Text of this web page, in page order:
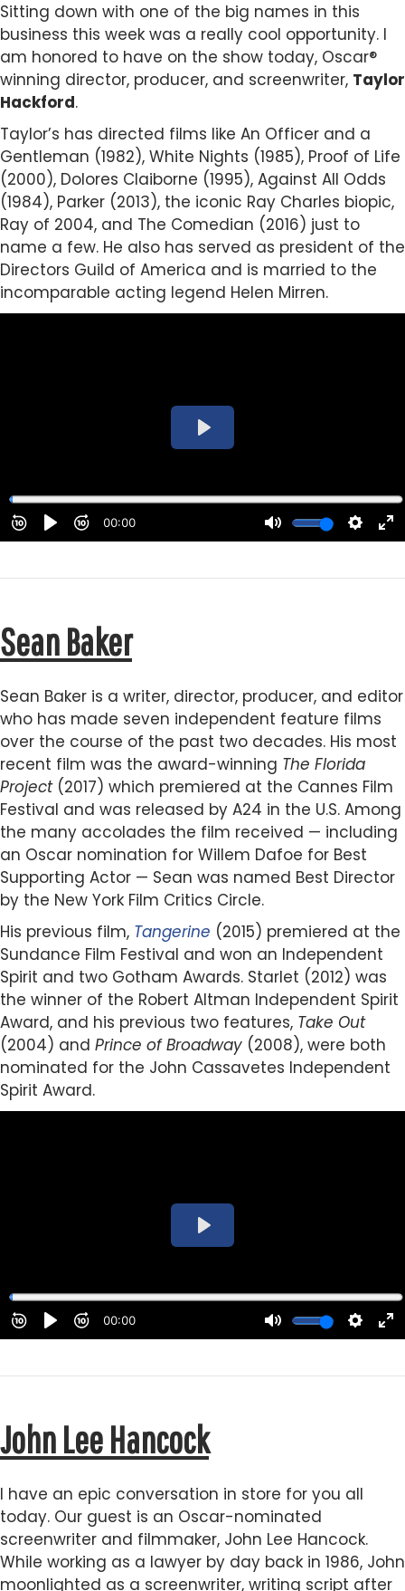
Sitting down with one of the big names in this
business this week was a really cool opportunity. I
am honored to have on the show today, Oscar®
winning director, producer, and screenwriter, Taylor
Hackford.
Taylor’s has directed films like An Officer and a
Gentleman (1982), White Nights (1985), Proof of Life
(2000), Dolores Claiborne (1995), Against All Odds
(1984), Parker (2013), the iconic Ray Charles biopic,
Ray of 2004, and The Comedian (2016) just to
name a few. He also has served as president of the
Directors Guild of America and is married to the
incomparable acting legend Helen Mirren.
Sean Baker
Sean Baker is a writer, director, producer, and editor
who has made seven independent feature films
over the course of the past two decades. His most
recent film was the award-winning The Florida
Project(2017) which premiered at the Cannes Film
Festival and was released by A24 in the U.S. Among
the many accolades the film received — including
an Oscar nomination for Willem Dafoe for Best
Supporting Actor — Sean was named Best Director
by the New York Film Critics Circle.
His previous film, Tangerine (2015) premiered at the
Sundance Film Festival and won an Independent
Spirit and two Gotham Awards. Starlet (2012) was
the winner of the Robert Altman Independent Spirit
Award, and his previous two features, Take Out
(2004) and Prince of Broadway (2008), were both
nominated for the John Cassavetes Independent
Spirit Award.
John Lee Hancock
I have an epic conversation in store for you all
today. Our guest is an Oscar-nominated
screenwriter and filmmaker, John Lee Hancock.
While working as a lawyer by day back in 1986, John
moonlighted as a screenwriter, writing script after